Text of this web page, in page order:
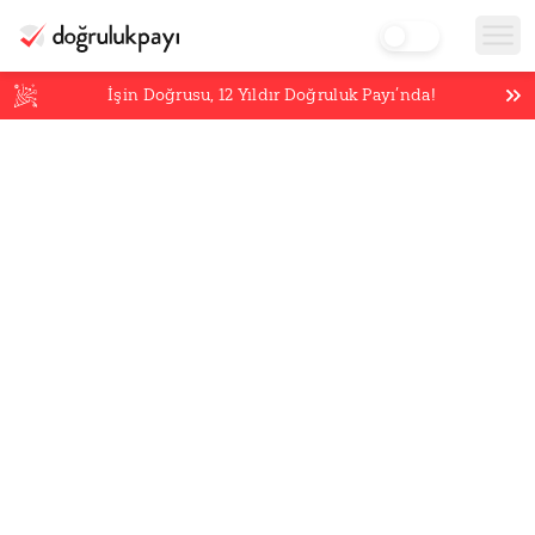
İşin Doğrusu,12 Yıldır Doğruluk Payı’nda!